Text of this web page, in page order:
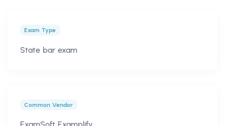
Exam Type
State bar exam
Common Vendor